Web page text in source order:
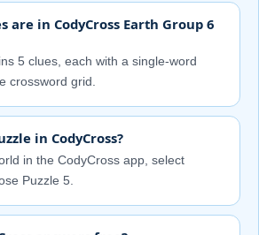
are in CodyCross Earth Group 6
5 clues, each with a single-word
crossword grid.
in CodyCross?
in the CodyCross app, select
Puzzle 5.